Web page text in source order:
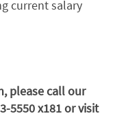
current salary
please call our
5550 x181 or visit